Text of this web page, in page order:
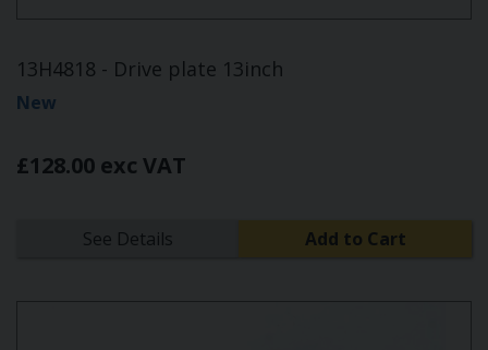
13H4818 - Drive plate 13inch
New
£128.00 exc VAT
See Details Add to Cart